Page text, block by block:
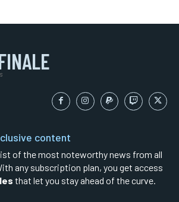
content
of the most noteworthy news from all
any subscription plan, you get access
that let you stay ahead of the curve.